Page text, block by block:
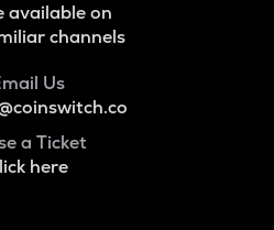
available on
channels
Us
a Ticket
here